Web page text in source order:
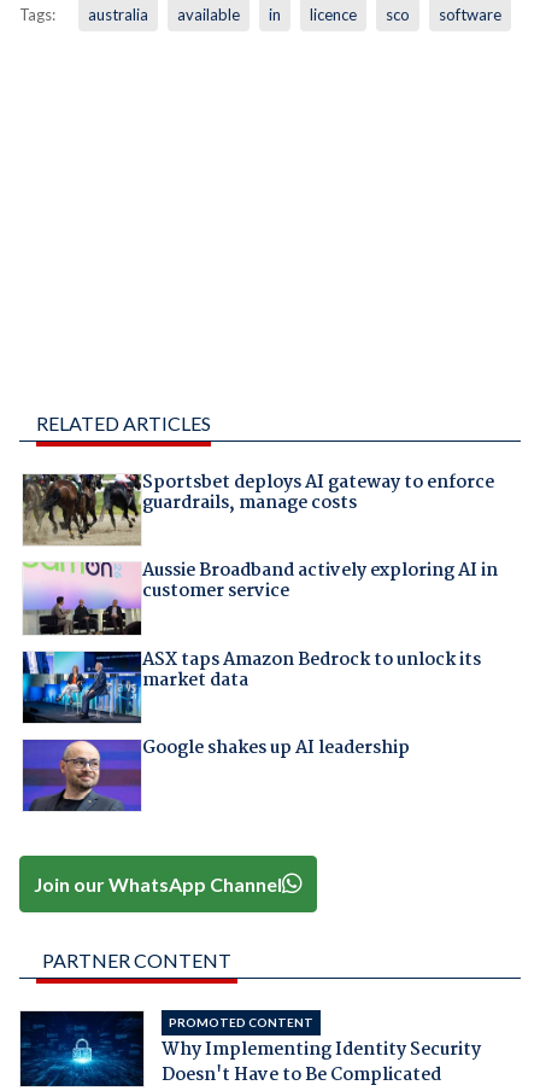
Tags: australia available in licence sco software
RELATED ARTICLES
Sportsbet deploys AI gateway to enforce
guardrails, manage costs
Aussie Broadband actively exploring AI in
customer service
ASX taps Amazon Bedrock to unlock its
market data
Google shakes up AI leadership
Join our WhatsApp Channel
PARTNER CONTENT
PROMOTED CONTENT
Why Implementing Identity Security
Doesn't Have to Be Complicated